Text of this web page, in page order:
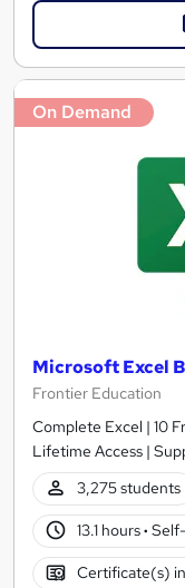
On Demand
Microsoft Excel
Frontier Education
Complete Excel | 10
Lifetime Access |
3,275 students
13.1 hours·
Certificate(s)